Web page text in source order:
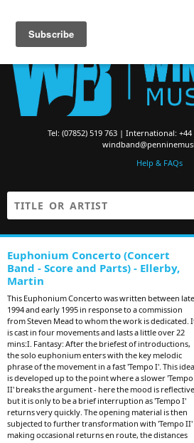
Tel: (07852) 519 763 | International:
Help & FAQs
Euphonium Concerto (Concert
Band - Score and Parts) - Ellerby,
Martin
This Euphonium Concerto was written between late
1994 and early 1995 in response to a commission
from Steven Mead to whom the work is dedicated.
is cast in four movements and lasts a little over 22
mins:I. Fantasy: After the briefest of introductions,
the solo euphonium enters with the key melodic
phrase of the movement in a fast 'Tempo I'. This idea
is developed up to the point where a slower 'Tempo
II' breaks the argument - here the mood is reflective
but it is only to be a brief interruption as 'Tempo I'
returns very quickly. The opening material is then
subjected to further transformation with 'Tempo II'
making occasional returns en route, the distances